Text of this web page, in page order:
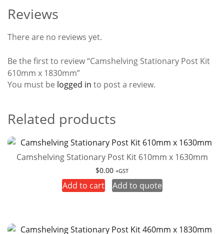
Reviews
There are no reviews yet.
Be the first to review “Camshelving Stationary Post Kit
610mm x 1830mm”
You must be logged in to post a review.
Related products
Camshelving Stationary Post Kit 610mm x 1630mm
$0.00 +GST
Add to cart Add to quote